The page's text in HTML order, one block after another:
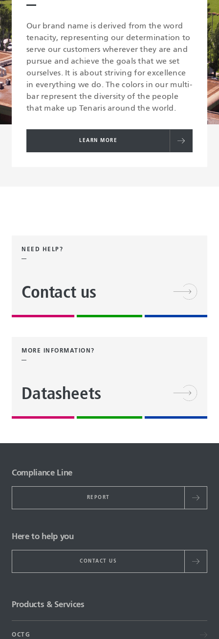
Our brand name is derived from the word
tenacity, representing our determination to
serve our customers wherever they are and
pursue and achieve the goals that we set
ourselves. It is about striving for excellence
in everything we do. The colors in our multi-
bar represent the diversity of the people
that make up Tenaris around the world.
LEARN MORE
NEED HELP?
Contact us
MORE INFORMATION?
Datasheets
Compliance Line
REPORT
Here to help you
CONTACT US
Products & Services
OCTG